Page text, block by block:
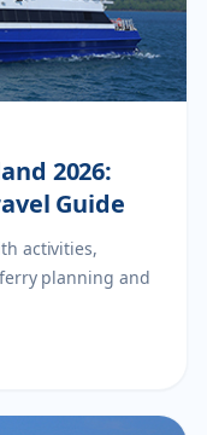
2026:
Guide
activities,
planning and